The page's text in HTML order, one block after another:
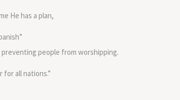
He has a plan,
people from worshipping.
for all nations.”